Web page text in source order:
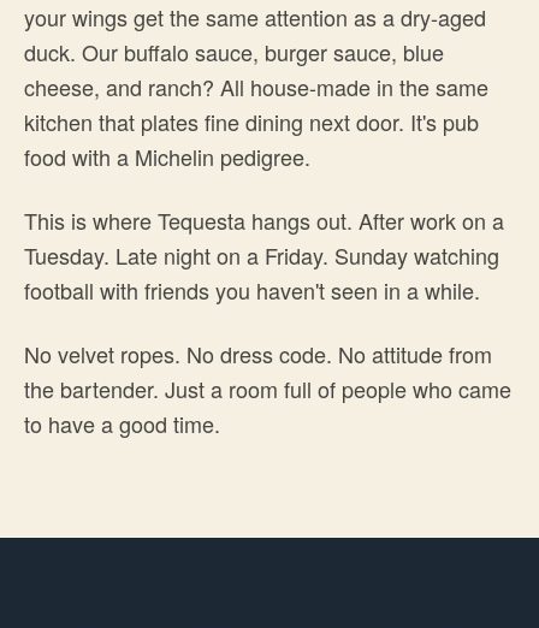
your wings get the same attention as a dry-aged
duck. Our buffalo sauce, burger sauce, blue
cheese, and ranch? All house-made in the same
kitchen that plates fine dining next door. It's pub
food with a Michelin pedigree.
This is where Tequesta hangs out. After work on a
Tuesday. Late night on a Friday. Sunday watching
football with friends you haven't seen in a while.
No velvet ropes. No dress code. No attitude from
the bartender. Just a room full of people who came
to have a good time.